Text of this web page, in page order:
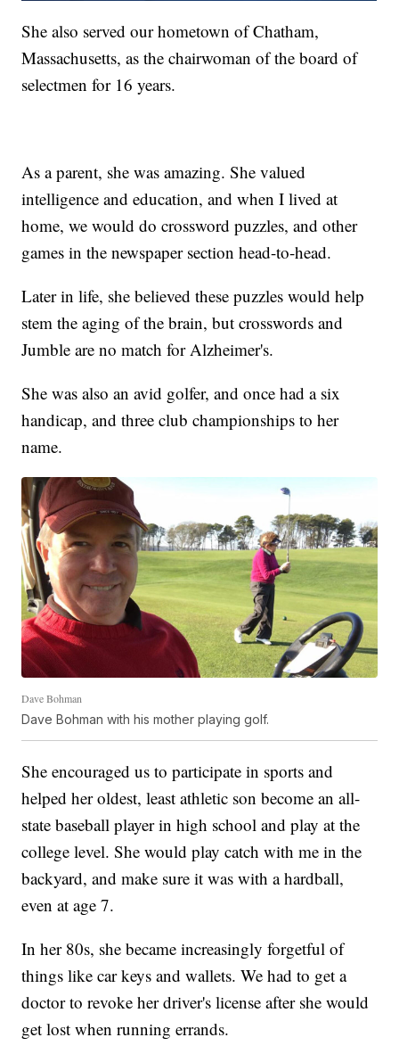
She also served our hometown of Chatham,
Massachusetts, as the chairwoman of the board of
selectmen for 16 years.
As a parent, she was amazing. She valued
intelligence and education, and when I lived at
home, we would do crossword puzzles, and other
games in the newspaper section head-to-head.
Later in life, she believed these puzzles would help
stem the aging of the brain, but crosswords and
Jumble are no match for Alzheimer's.
She was also an avid golfer, and once had a six
handicap, and three club championships to her
name.
Dave Bohman
Dave Bohman with his mother playing golf.
She encouraged us to participate in sports and
helped her oldest, least athletic son become an all-
state baseball player in high school and play at the
college level. She would play catch with me in the
backyard, and make sure it was with a hardball,
even at age 7.
In her 80s, she became increasingly forgetful of
things like car keys and wallets. We had to get a
doctor to revoke her driver's license after she would
get lost when running errands.